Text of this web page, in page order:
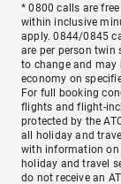
* 0800 calls are
within inclusive
apply. 0844/0845
are per person twin
to change and may
economy on
For full booking
flights and flight-
protected by the
all holiday and
with information on
holiday and travel
do not receive an